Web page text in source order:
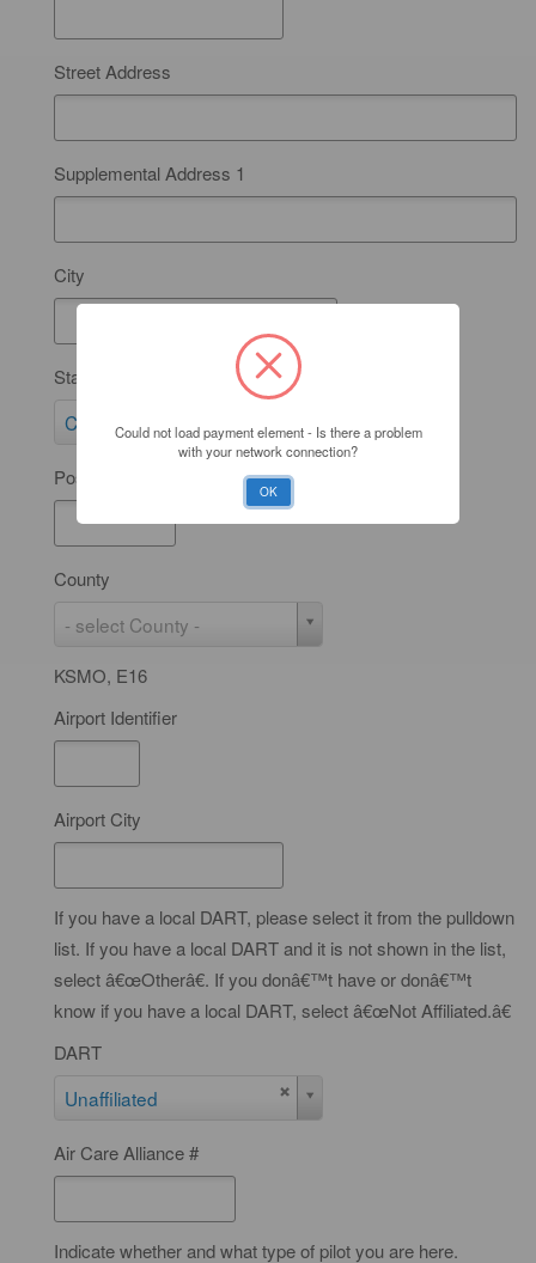
Street Address
Supplemental Address 1
City
State
California
a
t
e
Postal Code
County
- select County -
u
n
t
KSMO, E16
Airport Identifier
Airport City
If you have a local DART, please select it from the pulldown
list. If you have a local DART and it is not shown in the list,
select â€œOtherâ€. If you donâ€™t have or donâ€™t
know if you have a local DART, select â€œNot Affiliated.â€
DART
Unaffiliated
R
T
Air Care Alliance #
Indicate whether and what type of pilot you are here.
Could not load payment element - Is there a problem
with your network connection?
OK